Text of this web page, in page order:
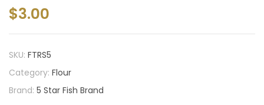
$3.00
SKU: FTRS5
Category: Flour
Brand: 5 Star Fish Brand